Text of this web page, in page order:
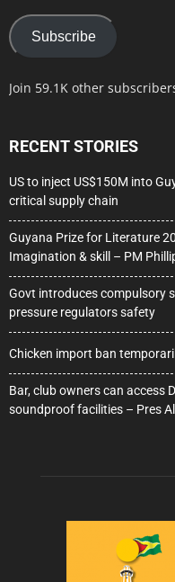
Subscribe
Join 59.1K other
RECENT STORIES
US to inject US$150M into
critical supply chain
Guyana Prize for Literature
Imagination & skill – PM
Govt introduces compulsory
pressure regulators safety
Chicken import ban
Bar, club owners can access
soundproof facilities – Pres